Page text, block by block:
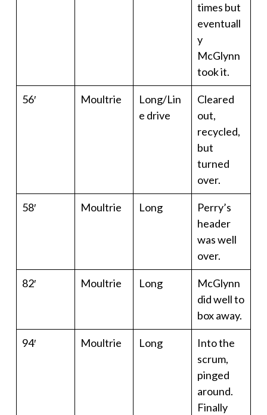
times but
eventuall
y
McGlynn
took it.
56′ Moultrie
Long/Lin
e drive
Cleared
out,
recycled,
but
turned
over.
58′ Moultrie Long
Perry’s
header
was well
over.
82′ Moultrie Long
McGlynn
did well to
box away.
94′ Moultrie Long
Into the
scrum,
pinged
around.
Finally